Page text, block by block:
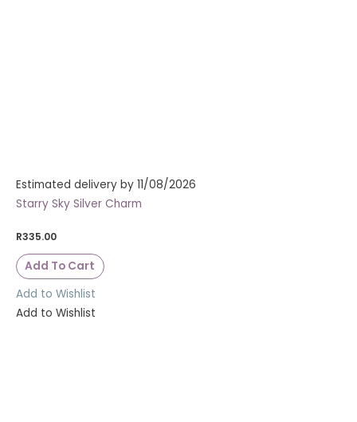
Estimated delivery by 11/08/2026
Starry Sky Silver Charm
R335.00
Add To Cart
Add to Wishlist
Add to Wishlist